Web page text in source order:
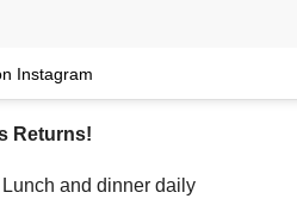
Instagram
Returns!
and dinner daily